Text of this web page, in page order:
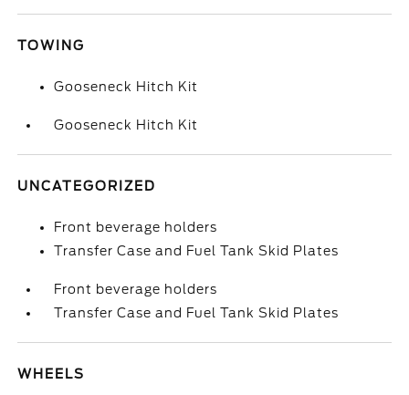
TOWING
Gooseneck Hitch Kit
Gooseneck Hitch Kit
UNCATEGORIZED
Front beverage holders
Transfer Case and Fuel Tank Skid Plates
Front beverage holders
Transfer Case and Fuel Tank Skid Plates
WHEELS